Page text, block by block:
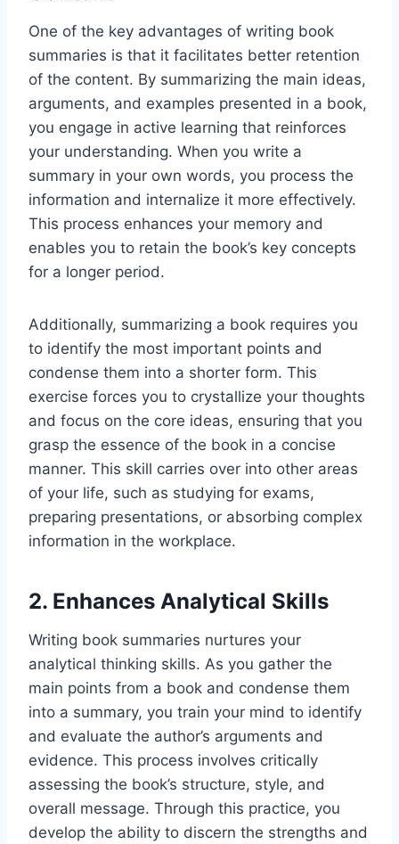
One of the key advantages of writing book
summaries is that it facilitates better retention
of the content. By summarizing the main ideas,
arguments, and examples presented in a book,
you engage in active learning that reinforces
your understanding. When you write a
summary in your own words, you process the
information and internalize it more effectively.
This process enhances your memory and
enables you to retain the book’s key concepts
for a longer period.
Additionally, summarizing a book requires you
to identify the most important points and
condense them into a shorter form. This
exercise forces you to crystallize your thoughts
and focus on the core ideas, ensuring that you
grasp the essence of the book in a concise
manner. This skill carries over into other areas
of your life, such as studying for exams,
preparing presentations, or absorbing complex
information in the workplace.
2. Enhances Analytical Skills
Writing book summaries nurtures your
analytical thinking skills. As you gather the
main points from a book and condense them
into a summary, you train your mind to identify
and evaluate the author’s arguments and
evidence. This process involves critically
assessing the book’s structure, style, and
overall message. Through this practice, you
develop the ability to discern the strengths and